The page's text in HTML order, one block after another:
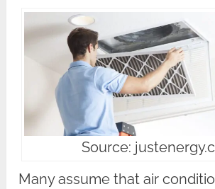
Source:
Many assume that air